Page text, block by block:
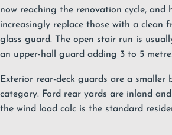
now reaching the renovation cycle, and
increasingly replace those with a clean
glass guard. The open stair run is
an upper-hall guard adding 3 to 5
Exterior rear-deck guards are a smaller
category. Ford rear yards are inland
the wind load calc is the standard